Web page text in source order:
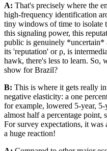
A: That's precisely where the
high-frequency identification
tiny windows of time to isolate
this signaling power, this
public is genuinely *uncertain*
its 'reputation' or ρ, is
hawk, there's less to learn. So,
show for Brazil?
B: This is where it gets really
negative elasticity: a one
for example, lowered 5-year,
almost half a percentage point,
For survey expectations, it was
a huge reaction!